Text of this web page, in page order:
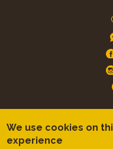
We use cookies on
experience